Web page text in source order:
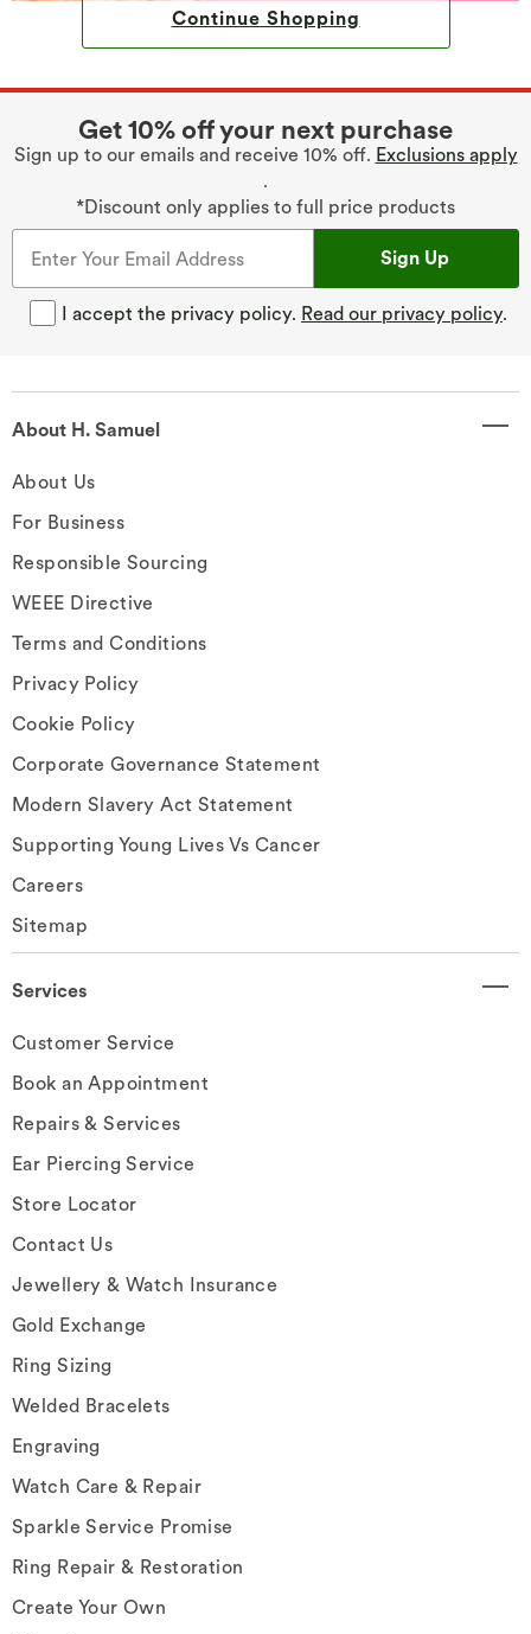
Continue Shopping
Get 10% off your next purchase
Sign up to our emails and receive 10% off. Exclusions apply
.
*Discount only applies to full price products
Sign Up
I accept the privacy policy. Read our privacy policy.
About H. Samuel
About Us
For Business
Responsible Sourcing
WEEE Directive
Terms and Conditions
Privacy Policy
Cookie Policy
Corporate Governance Statement
Modern Slavery Act Statement
Supporting Young Lives Vs Cancer
Careers
Sitemap
Services
Customer Service
Book an Appointment
Repairs & Services
Ear Piercing Service
Store Locator
Contact Us
Jewellery & Watch Insurance
Gold Exchange
Ring Sizing
Welded Bracelets
Engraving
Watch Care & Repair
Sparkle Service Promise
Ring Repair & Restoration
Create Your Own